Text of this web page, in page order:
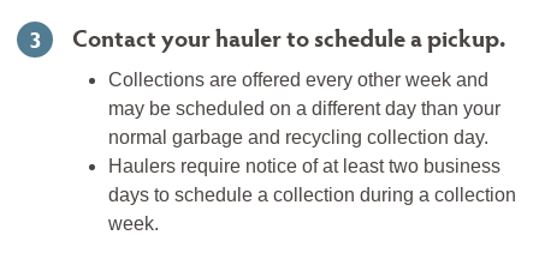
3 Contact your hauler to schedule a pickup.
Collections are offered every other week and
may be scheduled on a different day than your
normal garbage and recycling collection day.
Haulers require notice of at least two business
days to schedule a collection during a collection
week.